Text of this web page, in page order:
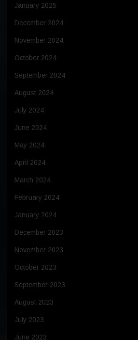
January 2025
December 2024
November 2024
October 2024
September 2024
August 2024
July 2024
June 2024
May 2024
April 2024
March 2024
February 2024
January 2024
December 2023
November 2023
October 2023
September 2023
August 2023
July 2023
June 2023